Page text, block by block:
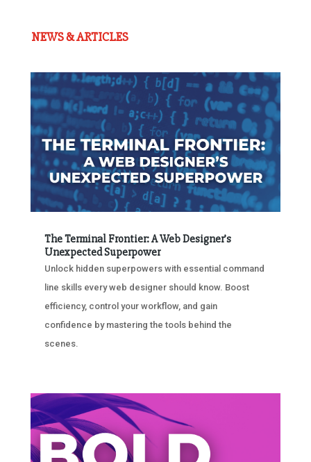
NEWS & ARTICLES
The Terminal Frontier: A Web Designer’s
Unexpected Superpower
Unlock hidden superpowers with essential command
line skills every web designer should know. Boost
efficiency, control your workflow, and gain
confidence by mastering the tools behind the
scenes.